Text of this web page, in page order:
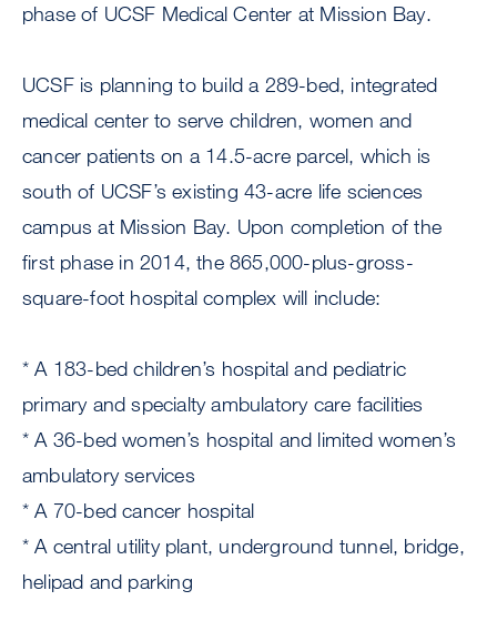
phase of UCSF Medical Center at Mission Bay.
UCSF is planning to build a 289-bed, integrated
medical center to serve children, women and
cancer patients on a 14.5-acre parcel, which is
south of UCSF’s existing 43-acre life sciences
campus at Mission Bay. Upon completion of the
first phase in 2014, the 865,000-plus-gross-
square-foot hospital complex will include:
* A 183-bed children’s hospital and pediatric
primary and specialty ambulatory care facilities
* A 36-bed women’s hospital and limited women’s
ambulatory services
* A 70-bed cancer hospital
* A central utility plant, underground tunnel, bridge,
helipad and parking